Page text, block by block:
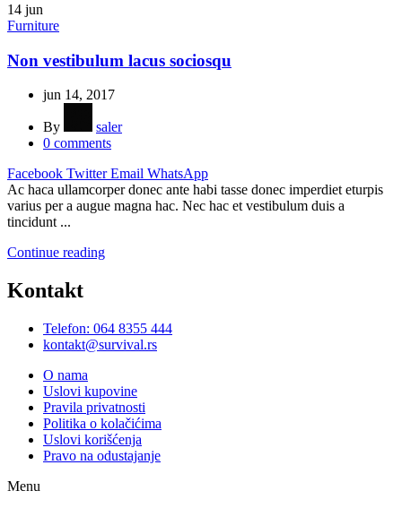
14 jun
Furniture
Non vestibulum lacus sociosqu
jun 14, 2017
By
saler
0 comments
Facebook Twitter Email WhatsApp
Ac haca ullamcorper donec ante habi tasse donec imperdiet eturpis
varius per a augue magna hac. Nec hac et vestibulum duis a
tincidunt ...
Continue reading
Kontakt
Telefon: 064 8355 444
kontakt@survival.rs
O nama
Uslovi kupovine
Pravila privatnosti
Politika o kolačićima
Uslovi korišćenja
Pravo na odustajanje
Menu